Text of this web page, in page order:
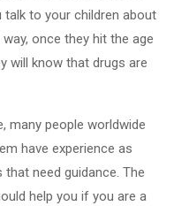
to your children about
once they hit the age
will know that drugs are
many people worldwide
have experience as
need guidance. The
help you if you are a